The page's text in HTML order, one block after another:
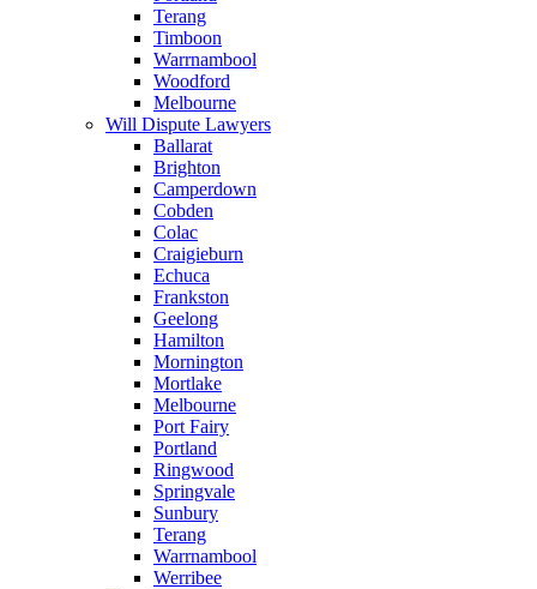
Terang
Timboon
Warrnambool
Woodford
Melbourne
Will Dispute Lawyers
Ballarat
Brighton
Camperdown
Cobden
Colac
Craigieburn
Echuca
Frankston
Geelong
Hamilton
Mornington
Mortlake
Melbourne
Port Fairy
Portland
Ringwood
Springvale
Sunbury
Terang
Warrnambool
Werribee